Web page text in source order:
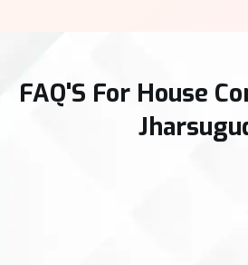
FAQ'S For House